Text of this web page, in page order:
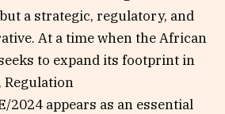
a strategic, regulatory, and
At a time when the African
to expand its footprint in
Regulation
2024 appears as an essential